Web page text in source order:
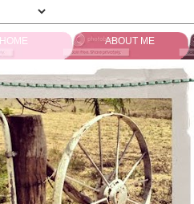
HOME ABOUT ME